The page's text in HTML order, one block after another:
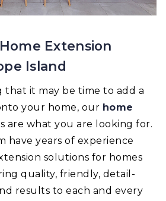
Extension
Island
that it may be time to add a
your home, our home
are what you are looking for.
have years of experience
solutions for homes
quality, friendly, detail-
results to each and every